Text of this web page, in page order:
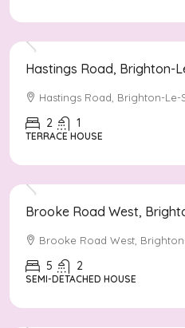
Asking Price£170,000
Hastings Road, Brighton-
Hastings Road, Brighton-Le-
2 1
TERRACE HOUSE
Asking Price£500,000
Brooke Road West,
Brooke Road West,
5 2
SEMI-DETACHED HOUSE
Asking Price£160,000